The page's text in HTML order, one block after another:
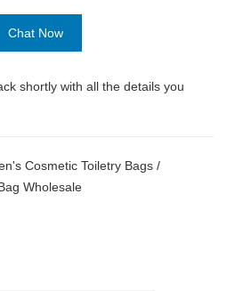
Chat Now
shortly with all the details you
Cosmetic Toiletry Bags /
Wholesale